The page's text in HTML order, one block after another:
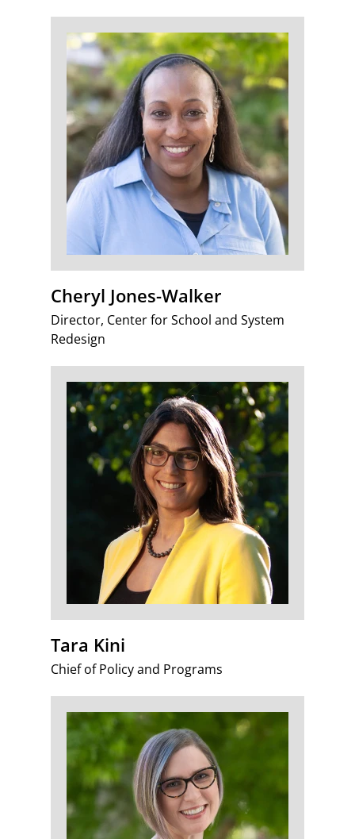
Cheryl Jones-Walker
Director, Center for School and System
Redesign
Tara Kini
Chief of Policy and Programs